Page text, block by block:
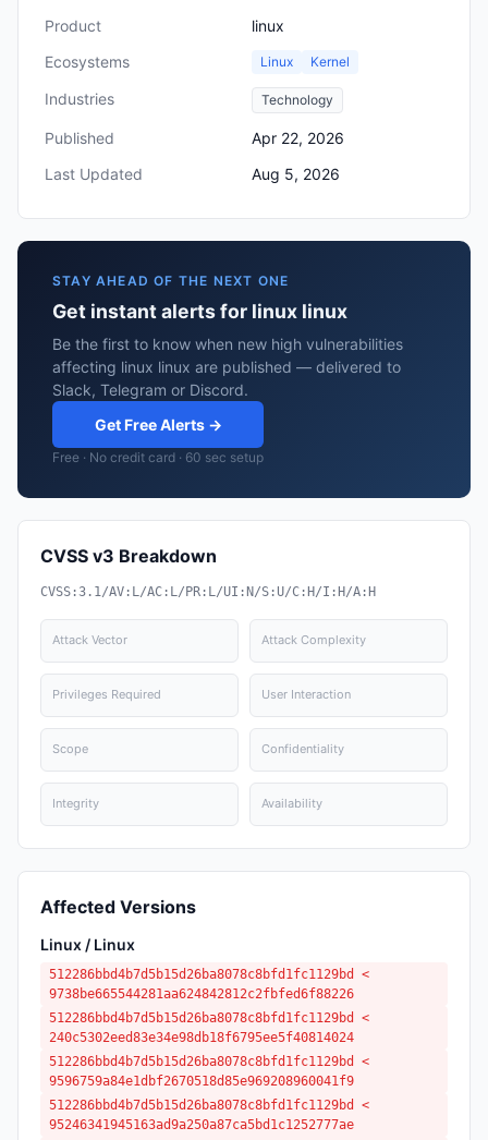
Product
linux
Ecosystems
Linux Kernel
Industries Technology
Published
Apr 22, 2026
Last Updated
Aug 5, 2026
STAY AHEAD OF THE NEXT ONE
Get instant alerts for linux linux
Be the first to know when new high vulnerabilities
affecting linux linux are published — delivered to
Slack, Telegram or Discord.
Get Free Alerts →
Free · No credit card · 60 sec setup
CVSS v3 Breakdown
CVSS:3.1/AV:L/AC:L/PR:L/UI:N/S:U/C:H/I:H/A:H
Attack Vector Attack Complexity
Privileges Required User Interaction
Scope Confidentiality
Integrity Availability
Affected Versions
Linux / Linux
512286bbd4b7d5b15d26ba8078c8bfd1fc1129bd <
9738be665544281aa624842812c2fbfed6f88226
512286bbd4b7d5b15d26ba8078c8bfd1fc1129bd <
240c5302eed83e34e98db18f6795ee5f40814024
512286bbd4b7d5b15d26ba8078c8bfd1fc1129bd <
9596759a84e1dbf2670518d85e969208960041f9
512286bbd4b7d5b15d26ba8078c8bfd1fc1129bd <
95246341945163ad9a250a87ca5bd1c1252777ae